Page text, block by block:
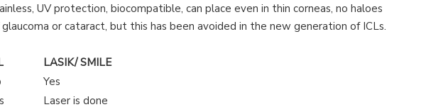
UV protection, biocompatible, can place even in thin corneas, no haloes
glaucoma or cataract, but this has been avoided in the new generation of ICLs.
LASIK/ SMILE
Yes
Laser is done